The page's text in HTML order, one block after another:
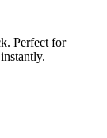
Perfect for